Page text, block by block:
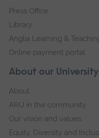
About our University
About
ARU in the community
Our vision and values
Equity, Diversity and
Press Office
Library
Anglia Learning &
Online payment portal